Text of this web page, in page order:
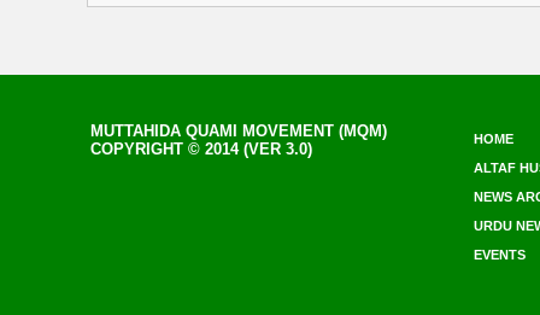
MUTTAHIDA QUAMI MOVEMENT (MQM)
COPYRIGHT © 2014 (VER 3.0)
HOME
ALTAF
NEWS
URDU
EVENTS